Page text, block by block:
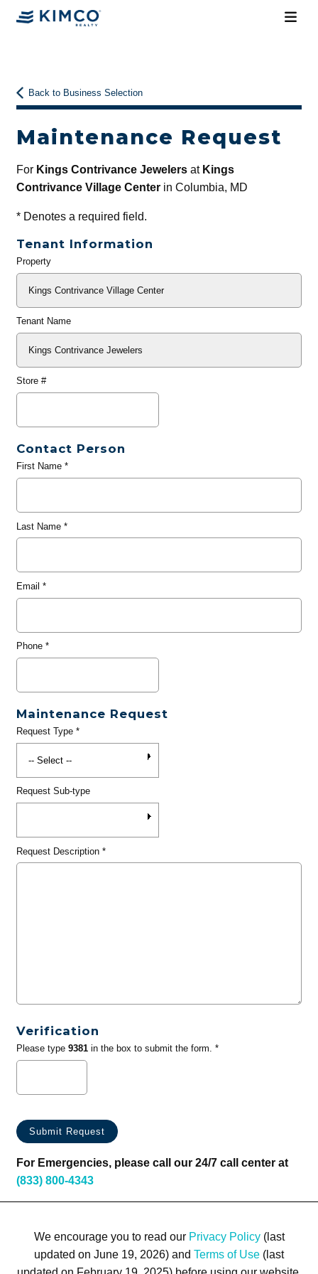
Back to Business Selection
Maintenance Request
For Kings Contrivance Jewelersat Kings
Contrivance Village Centerin Columbia, MD
*Denotes a required field.
Tenant Information
General
Property
Tenant Name
Store #
Contact Person
First Name*
Last Name*
Email *
Phone*
Maintenance Request
Request Type*
Request Sub-type
Request Description*
Verification
Please type 9381in the box to submit the form. *
For Emergencies, please call our 24/7 call center at
(833) 800-4343
We encourage you to read our Privacy Policy(last
updated on June 19, 2026) and Terms of Use (last